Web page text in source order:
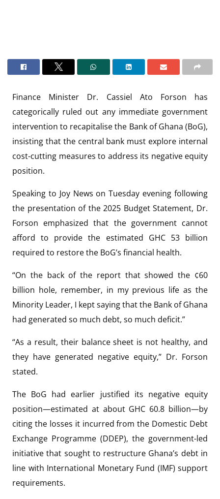
Finance Minister Dr. Cassiel Ato Forson has
categorically ruled out any immediate government
intervention to recapitalise the Bank of Ghana (BoG),
insisting that the central bank must explore internal
cost-cutting measures to address its negative equity
position.
Speaking to Joy News on Tuesday evening following
the presentation of the 2025 Budget Statement, Dr.
Forson emphasized that the government cannot
afford to provide the estimated GHC 53 billion
required to restore the BoG’s financial health.
“On the back of the report that showed the ¢60
billion hole, remember, in my previous life as the
Minority Leader, I kept saying that the Bank of Ghana
had generated so much debt, so much deficit.”
“As a result, their balance sheet is not healthy, and
they have generated negative equity,” Dr. Forson
stated.
The BoG had earlier justified its negative equity
position—estimated at about GHC 60.8 billion—by
citing the losses it incurred from the Domestic Debt
Exchange Programme (DDEP), the government-led
initiative that sought to restructure Ghana’s debt in
line with International Monetary Fund (IMF) support
requirements.